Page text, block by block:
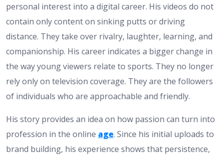
personal interest into a digital career. His videos do not
contain only content on sinking putts or driving
distance. They take over rivalry, laughter, learning, and
companionship. His career indicates a bigger change in
the way young viewers relate to sports. They no longer
rely only on television coverage. They are the followers
of individuals who are approachable and friendly.
His story provides an idea on how passion can turn into
profession in the online age. Since his initial uploads to
brand building, his experience shows that persistence,